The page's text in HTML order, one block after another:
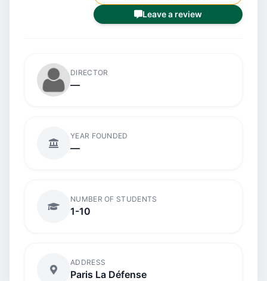
Leave a review
DIRECTOR
—
YEAR FOUNDED
—
NUMBER OF STUDENTS
1-10
ADDRESS
Paris La Défense